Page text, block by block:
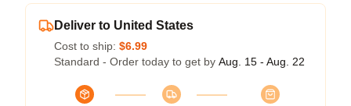
Deliver to United States
Cost to ship: $6.99
Standard - Order today to get by Aug. 15 - Aug. 22